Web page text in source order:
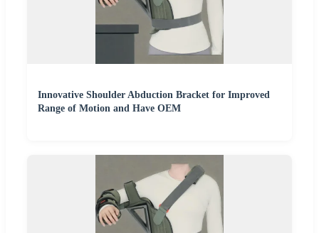
Innovative Shoulder Abduction Bracket for Improved
Range of Motion and Have OEM